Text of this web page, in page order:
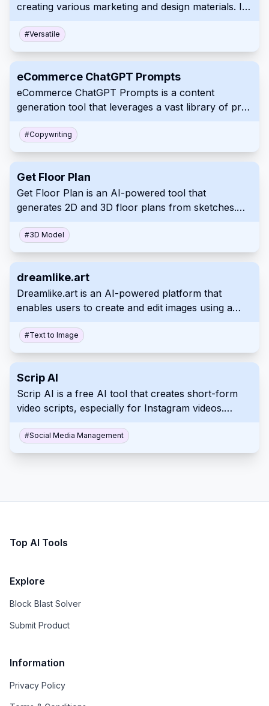
creating various marketing and design materials. It
banners, and more, simplifying the creative
process for users of all experience levels. This
organizations.
#Versatile
eCommerce ChatGPT Prompts
eCommerce ChatGPT Prompts is a content
generation tool that leverages a vast library of pre-
solutions for a wide range of eCommerce and
marketing content needs, including product
marketing material. This empowers businesses to
easily create effective and targeted marketing
content.
#Copywriting
Get Floor Plan
Get Floor Plan is an AI-powered tool that
generates 2D and 3D floor plans from sketches.
architecture, and even home renovation projects,
simplifying design visualization with its user-friendly
interactive 3D virtual tours that improve customer
experience which make for excellent sales or
marketing presentation material suitable across
#3D Model
dreamlike.art
Dreamlike.art is an AI-powered platform that
enables users to create and edit images using a
algorithms to transform text prompts and existing
visuals into new artwork with adjustable styles and
rapid and iterative creative process.
#Text to Image
Scrip AI
Scrip AI is a free AI tool that creates short-form
video scripts, especially for Instagram videos.
without the need to log in.
#Social Media Management
Top AI Tools
Explore
Block Blast Solver
Submit Product
Information
Privacy Policy